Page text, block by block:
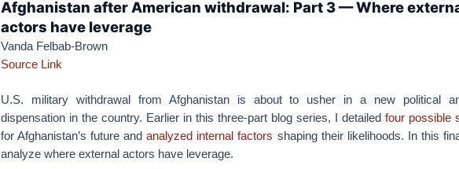
Afghanistan after American withdrawal: Part 3 — Where
actors have leverage
Vanda Felbab-Brown
Source Link
U.S. military withdrawal from Afghanistan is about to usher in a new political
dispensation in the country. Earlier in this three-part blog series, I detailedfour possible
for Afghanistan’s future andanalyzed internal factors shaping their likelihoods. In this
analyze where external actors have leverage.